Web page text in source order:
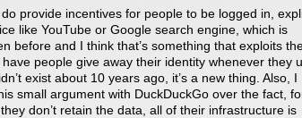
provide incentives for people to be logged in,
like YouTube or Google search engine, which is
before and I think that’s something that exploits
people give away their identity whenever they
exist about 10 years ago, it’s a new thing. Also, I
small argument with DuckDuckGo over the fact,
don’t retain the data, all of their infrastructure is